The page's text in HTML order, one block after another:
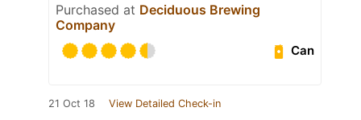
Purchased at Deciduous Brewing
Company
Can
21 Oct 18 View Detailed Check-in